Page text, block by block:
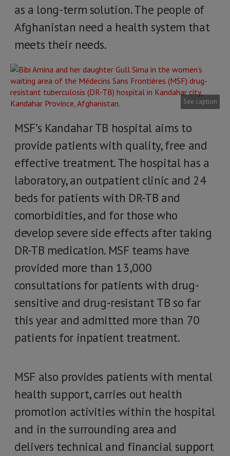
as a long-term solution. The people of
Afghanistan need a health system that
meets their needs.
See caption
MSF’s Kandahar TB hospital aims to
provide patients with quality, free and
effective treatment. The hospital has a
laboratory, an outpatient clinic and 24
beds for patients with DR-TB and
comorbidities, and for those who
develop severe side effects after taking
DR-TB medication. MSF teams have
provided more than 13,000
consultations for patients with drug-
sensitive and drug-resistant TB so far
this year and admitted more than 70
patients for inpatient treatment.
MSF also provides patients with mental
health support, carries out health
promotion activities within the hospital
and in the surrounding area and
delivers technical and financial support